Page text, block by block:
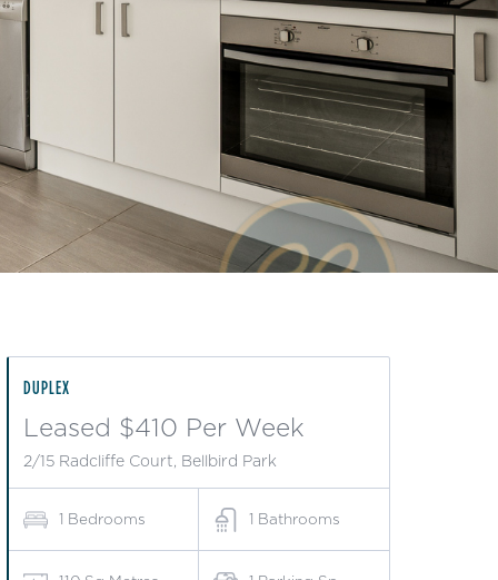
DUPLEX
Leased $410 Per Week
2/15 Radcliffe Court, Bellbird Park
1 Bedrooms 1 Bathrooms